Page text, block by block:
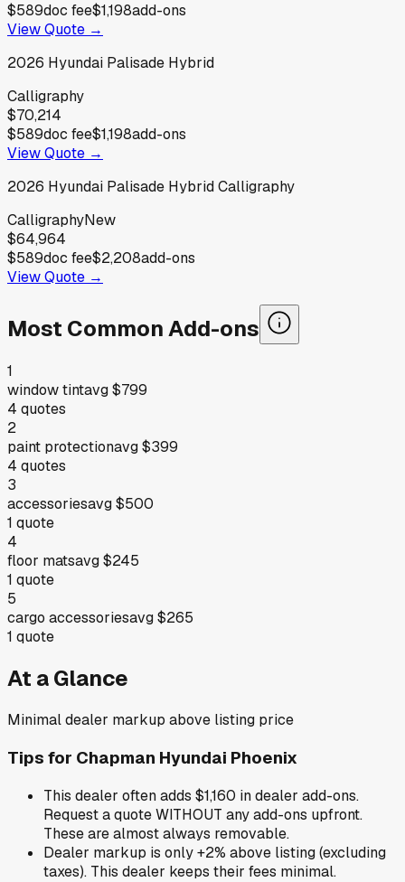
$589doc fee$1,198add-ons
View Quote →
2026 Hyundai Palisade Hybrid
Calligraphy
$70,214
$589doc fee$1,198add-ons
View Quote →
2026 Hyundai Palisade Hybrid Calligraphy
CalligraphyNew
$64,964
$589doc fee$2,208add-ons
View Quote →
Most Common Add-ons
1
window tintavg$799
4 quotes
2
paint protectionavg$399
4 quotes
3
accessoriesavg$500
1 quote
4
floor matsavg$245
1 quote
5
cargo accessoriesavg$265
1 quote
At a Glance
Minimal dealer markup above listing price
Tips for Chapman Hyundai Phoenix
This dealer often adds $1,160 in dealer add-ons.
Request a quote WITHOUT any add-ons upfront.
These are almost always removable.
Dealer markup is only +2% above listing (excluding
taxes). This dealer keeps their fees minimal.